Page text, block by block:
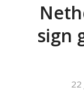
sign
22